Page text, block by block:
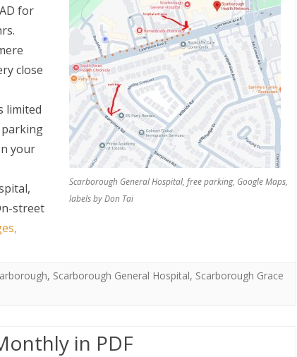
Scarborough General Hospital, free parking, Google Maps,
labels by Don Tai
for
close
limited
your
street
, Scarborough General Hospital, Scarborough Grace
in PDF